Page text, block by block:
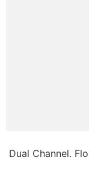
Dual Channel.